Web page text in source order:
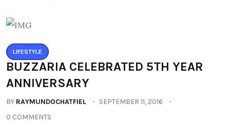
LIFESTYLE
BUZZARIA CELEBRATED 5TH YEAR
ANNIVERSARY
BY RAYMUNDOCHATFIEL
SEPTEMBER 11, 2016
0 COMMENTS